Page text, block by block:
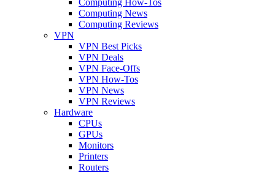
Computing News
Computing Reviews
VPN
VPN Best Picks
VPN Deals
VPN Face-Offs
VPN How-Tos
VPN News
VPN Reviews
Hardware
CPUs
GPUs
Monitors
Printers
Routers